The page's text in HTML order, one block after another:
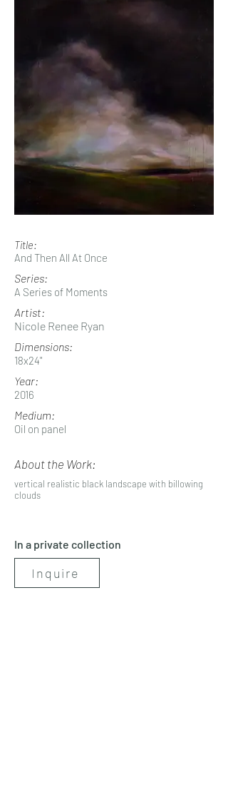
Title:
And Then All At Once
Series:
A Series of Moments
Artist:
Nicole Renee Ryan
Dimensions:
18x24"
Year:
2016
Medium:
Oil on panel
About the Work:
vertical realistic black landscape with billowing
clouds
In a private collection
Inquire